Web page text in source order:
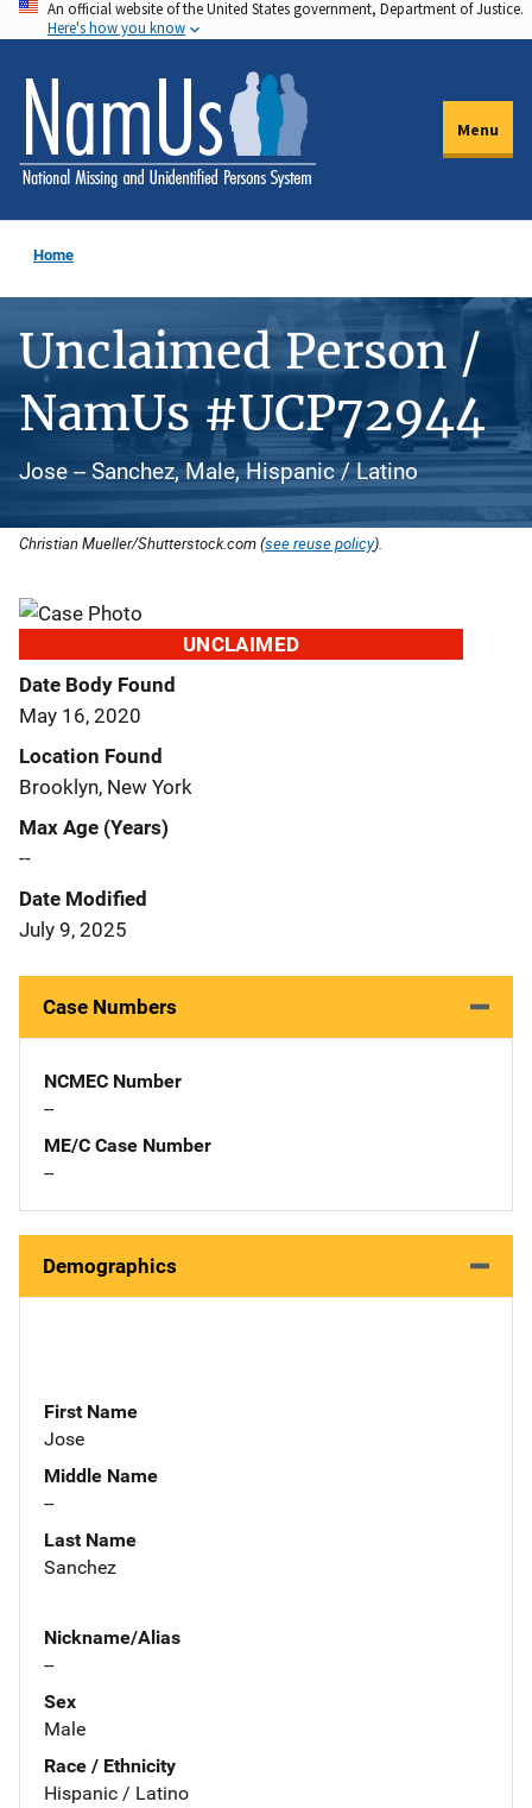
Skip
to
main
content
An official website of the United States government, Department of Justice.
Here's how you know
Menu
Home
Unclaimed Person /
NamUs #UCP72944
Jose -- Sanchez, Male, Hispanic / Latino
Christian Mueller/Shutterstock.com (see reuse policy).
UNCLAIMED
Date Body Found
May 16, 2020
Location Found
Brooklyn, New York
Max Age (Years)
--
Date Modified
July 9, 2025
Case Numbers
NCMEC Number
--
ME/C Case Number
--
Demographics
First Name
Jose
Middle Name
--
Last Name
Sanchez
Nickname/Alias
--
Sex
Male
Race / Ethnicity
Hispanic / Latino